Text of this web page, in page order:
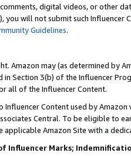
digital videos, or other
you will not submit such
Guidelines.
Amazon may (as determined by
Section 3(b) of the Influencer
all of the Influencer Content.
Influencer Content used by
Central. To be eligible to
applicable Amazon Site with a
Influencer Marks;